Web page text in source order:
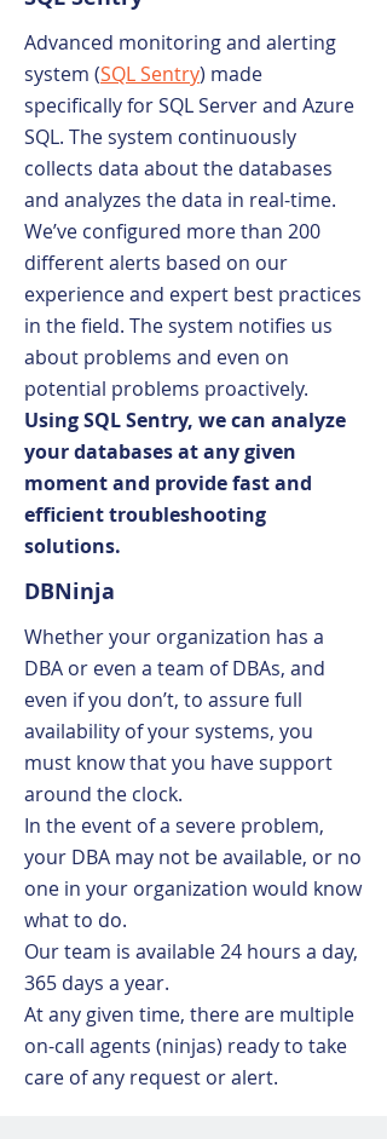
Advanced monitoring and alerting
system (SQL Sentry) made
specifically for SQL Server and Azure
SQL. The system continuously
collects data about the databases
and analyzes the data in real-time.
We’ve configured more than 200
different alerts based on our
experience and expert best practices
in the field. The system notifies us
about problems and even on
potential problems proactively.
Using SQL Sentry, we can analyze
your databases at any given
moment and provide fast and
efficient troubleshooting
solutions.
DBNinja
Whether your organization has a
DBA or even a team of DBAs, and
even if you don’t, to assure full
availability of your systems, you
must know that you have support
around the clock.
In the event of a severe problem,
your DBA may not be available, or no
one in your organization would know
what to do.
Our team is available 24 hours a day,
365 days a year.
At any given time, there are multiple
on-call agents (ninjas) ready to take
care of any request or alert.